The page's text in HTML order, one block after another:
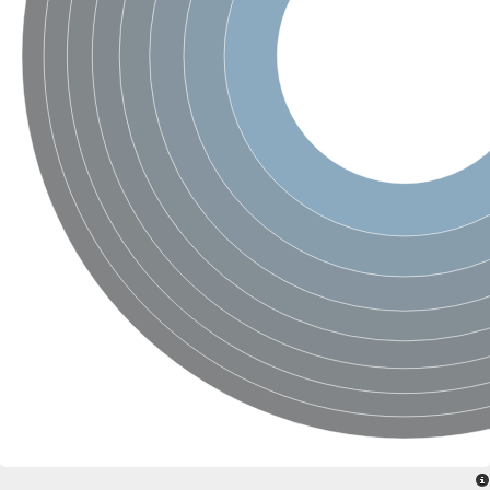
SC:4 Nitrous-oxide reductase
SC:5
FIZZY-related 2 isoform 1
WD repeat-containing protein slp1
cell division cycle protein 20 homolog
APC/C activator protein CDH1
SC:6 Putative echinoderm microtubule-associated protein-like 1
SC:7
Pre-mRNA-processing factor 17, putative
Probable cytosolic iron-sulfur protein assembly protein CIAO1
Nucleoporin seh1
Probable cytosolic iron-sulfur protein assembly protein 1
Tricorn protease
F-box/WD repeat-containing protein 11 isoform X2
Lissencephaly-1 homolog B
Guanine nucleotide-binding protein subunit beta-like protein
pre-mRNA-processing factor 19